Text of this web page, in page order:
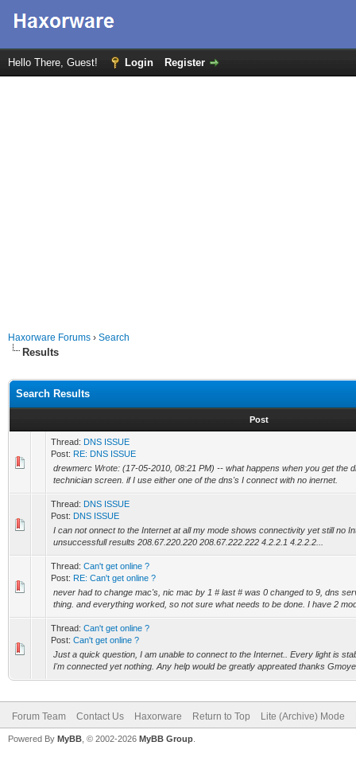
Hello There, Guest! Login Register
Haxorware Forums › Search
Results
Search Results
Post
Thread: DNS ISSUE
Post: RE: DNS ISSUE
drewmerc Wrote: (17-05-2010, 08:21 PM) -- what happens when you get the
technician screen. if I use either one of the dns's I connect with no inernet.
Thread: DNS ISSUE
Post: DNS ISSUE
I can not onnect to the Internet at all my mode shows connectivity yet still no
unsuccessfull results 208.67.220.220 208.67.222.222 4.2.2.1 4.2.2.2...
Thread: Can't get online ?
Post: RE: Can't get online ?
never had to change mac's, nic mac by 1 # last # was 0 changed to 9, dns
thing. and everything worked, so not sure what needs to be done. I have 2
Thread: Can't get online ?
Post: Can't get online ?
Just a quick question, I am unable to connect to the Internet.. Every light is
I'm connected yet nothing. Any help would be greatly appreated thanks
Forum Team Contact Us Haxorware Return to Top Lite (Archive) Mode
Powered By MyBB , © 2002-2026 MyBB Group